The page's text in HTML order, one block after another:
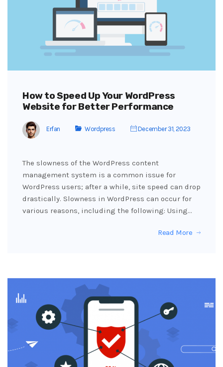
How to Speed Up Your WordPress
Website for Better Performance
Erfan Wordpress December 31, 2023
The slowness of the WordPress content
management system is a common issue for
WordPress users; after a while, site speed can drop
drastically. Slowness in WordPress can occur for
various reasons, including the following: Using…
Read More